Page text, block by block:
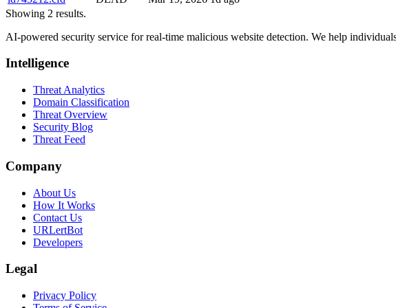
Showing 2 results.
AI-powered security service for real-time malicious website detection. We help
Intelligence
Threat Analytics
Domain Classification
Threat Overview
Security Blog
Threat Feed
Company
About Us
How It Works
Contact Us
URLertBot
Developers
Legal
Privacy Policy